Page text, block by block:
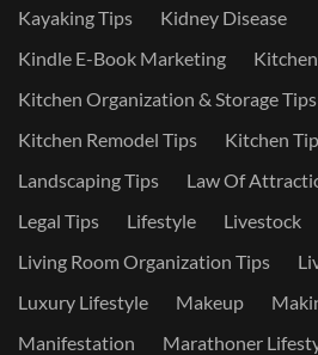
Kayaking Tips
Kidney Disease
Kindle E-Book Marketing
Kitchen Organization & Storage Tips
Kitchen Remodel Tips
Kitchen
Landscaping Tips
Law Of
Legal Tips
Lifestyle
Livestock
Living Room Organization Tips
Luxury Lifestyle
Makeup
Manifestation
Marathoner